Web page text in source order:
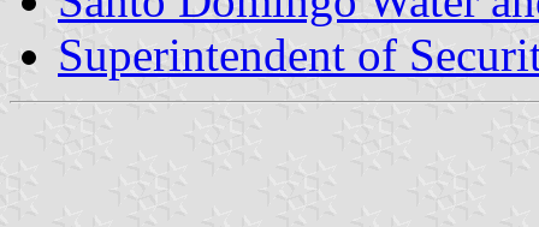
Superintendent of